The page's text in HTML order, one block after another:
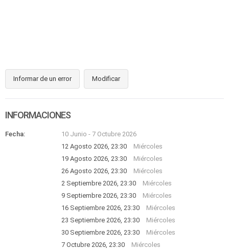
Informar de un error Modificar
INFORMACIONES
Fecha: 10 Junio - 7 Octubre 2026
12 Agosto 2026, 23:30
Miércoles
19 Agosto 2026, 23:30
Miércoles
26 Agosto 2026, 23:30
Miércoles
2 Septiembre 2026, 23:30
Miércoles
9 Septiembre 2026, 23:30
Miércoles
16 Septiembre 2026, 23:30
Miércoles
23 Septiembre 2026, 23:30
Miércoles
30 Septiembre 2026, 23:30
Miércoles
7 Octubre 2026, 23:30
Miércoles